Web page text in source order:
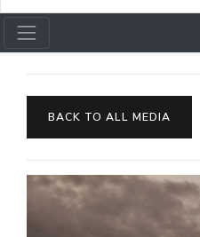
BACK TO ALL MEDIA